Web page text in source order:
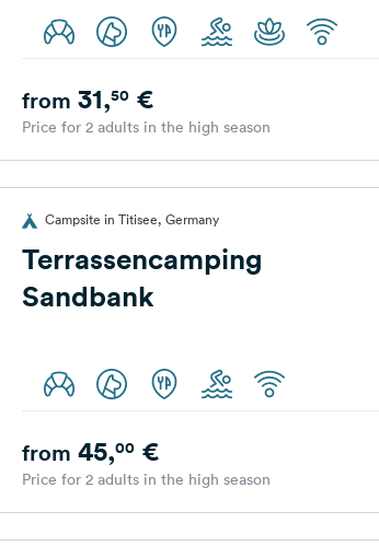
from 31,50€
Price for 2 adults in the high season
Campsite in Titisee, Germany
Terrassencamping
Sandbank
from 45,00€
Price for 2 adults in the high season